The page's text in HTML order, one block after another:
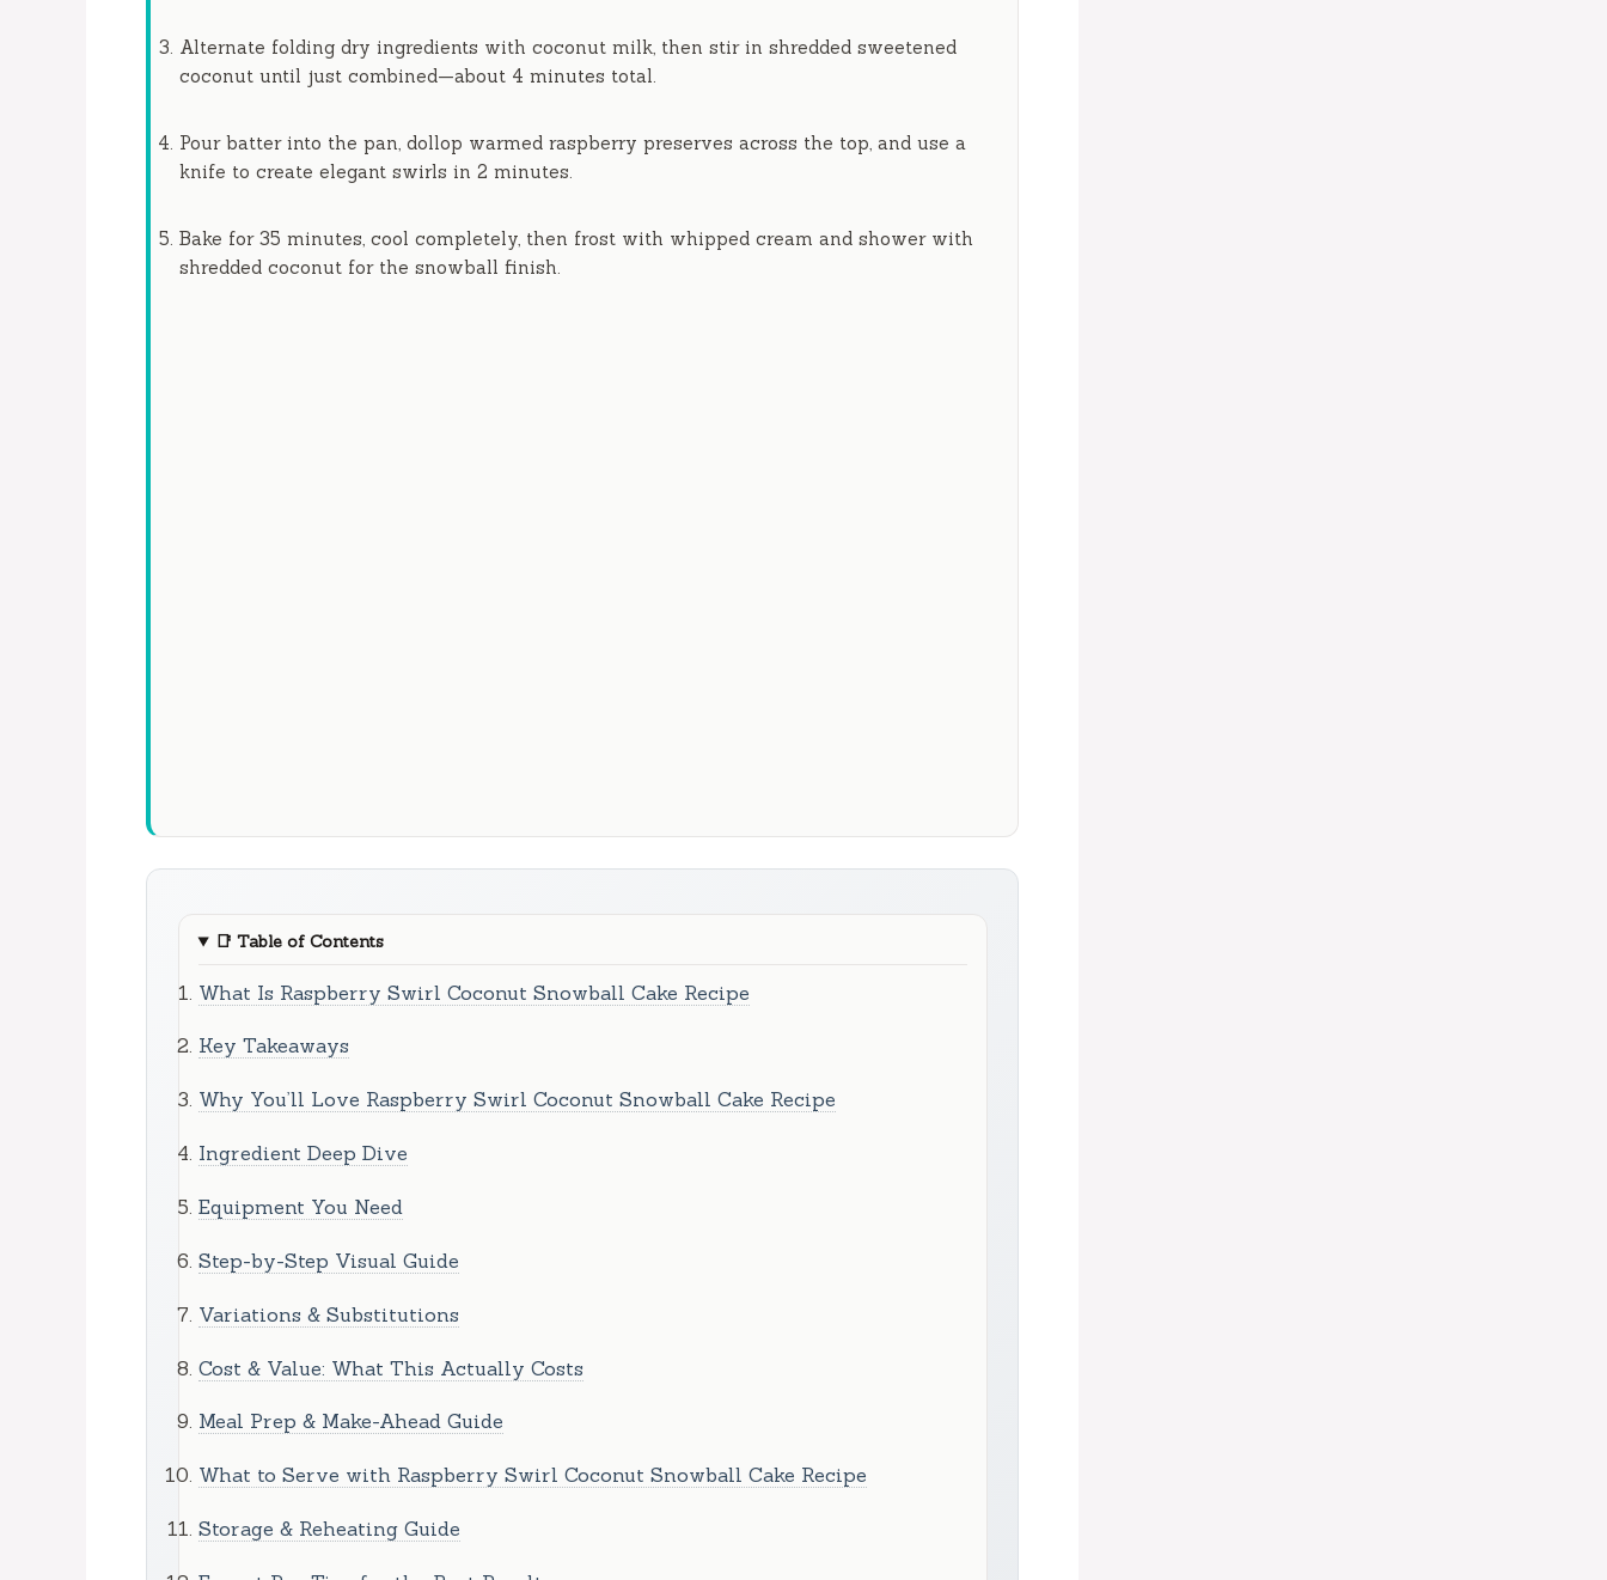
Alternate folding dry ingredients with coconut milk, then stir in shredded sweetened
coconut until just combined—about 4 minutes total.
Pour batter into the pan, dollop warmed raspberry preserves across the top, and use a
knife to create elegant swirls in 2 minutes.
Bake for 35 minutes, cool completely, then frost with whipped cream and shower with
shredded coconut for the snowball finish.
📑 Table of Contents
What Is Raspberry Swirl Coconut Snowball Cake Recipe
Key Takeaways
Why You’ll Love Raspberry Swirl Coconut Snowball Cake Recipe
Ingredient Deep Dive
Equipment You Need
Step-by-Step Visual Guide
Variations & Substitutions
Cost & Value: What This Actually Costs
Meal Prep & Make-Ahead Guide
What to Serve with Raspberry Swirl Coconut Snowball Cake Recipe
Storage & Reheating Guide